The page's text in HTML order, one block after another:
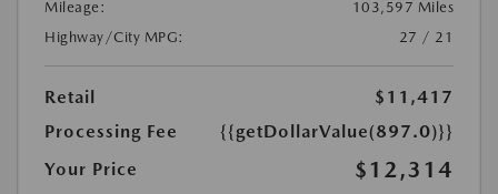
Mileage:
103,597 Miles
Highway/City MPG:
27 / 21
Retail
$11,417
Processing Fee
{{getDollarValue(897.0)}}
Your Price
$12,314